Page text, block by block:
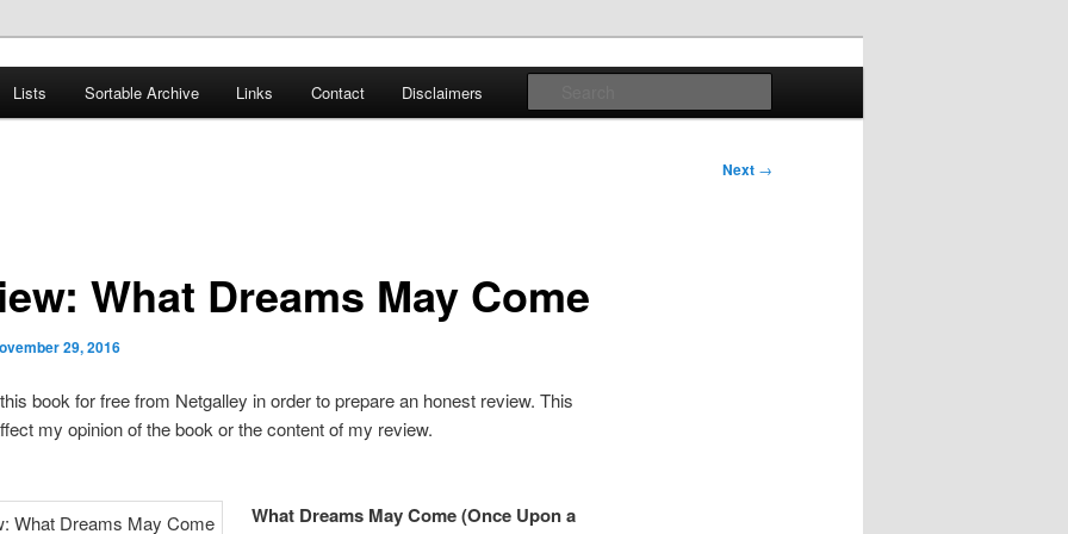
Books
Lists Sortable Archive Links Contact Disclaimers
Next →
What Dreams May Come
29, 2016
book for free from Netgalley in order to prepare an honest review. This
my opinion of the book or the content of my review.
What Dreams May Come (Once Upon a